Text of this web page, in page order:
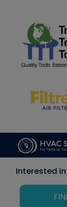
Interested in